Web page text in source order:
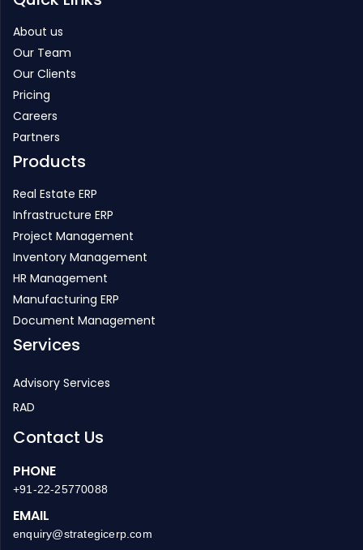
Our Team
Our Clients
Pricing
Careers
Partners
Products
Real Estate ERP
Project Management
Inventory Management
HR Management
Manufacturing ERP
Document Management
Services
Advisory Services
Contact Us
PHONE
EMAIL
enquiry@strategicerp.com
GLOBAL HEADQUARTERS
ITAakash Strategic Soft. (P) LTD, 5th floor, D S Business